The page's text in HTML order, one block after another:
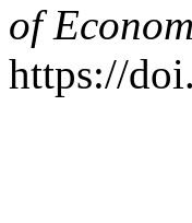
of
https://